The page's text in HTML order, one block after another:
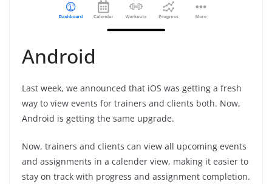
Android
Last week, we announced that iOS was getting a fresh
way to view events for trainers and clients both. Now,
Android is getting the same upgrade.
Now, trainers and clients can view all upcoming events
and assignments in a calender view, making it easier to
stay on track with progress and assignment completion.